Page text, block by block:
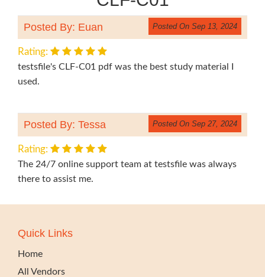
Posted By: Euan Posted On Sep 13, 2024
Rating:
testsfile's CLF-C01 pdf was the best study material I
used.
Posted By: Tessa Posted On Sep 27, 2024
Rating:
The 24/7 online support team at testsfile was always
there to assist me.
Quick Links
Home
All Vendors